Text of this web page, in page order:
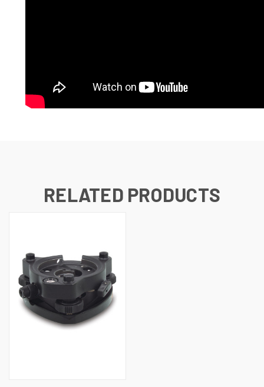
RELATED PRODUCTS